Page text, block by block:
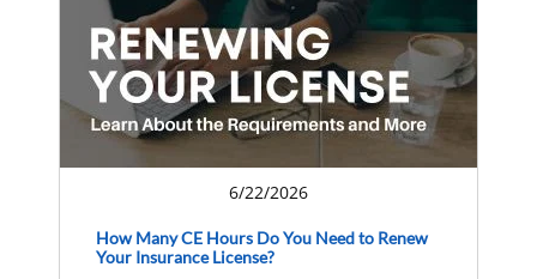
6/22/2026
How Many CE Hours Do You Need to Renew
Your Insurance License?